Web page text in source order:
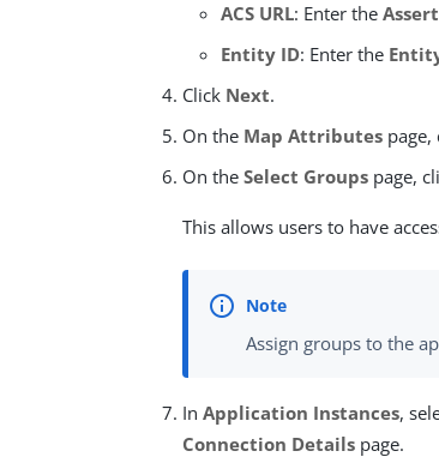
ACS URL: Enter the
Entity ID: Enter the
Click Next.
On the Map Attributes page,
On theSelect Groups page,
This allows users to have
Assign groups to the
InApplication Instances,
Connection Details page.